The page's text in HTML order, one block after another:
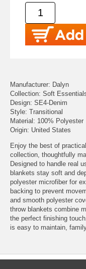
Manufacturer: Dalyn
Collection: Soft
Design: SE4-Denim
Style: Transitional
Material: 100% Polyester
Origin: United States
Enjoy the best of
collection, thoughtfully
Designed to handle real
blankets stay soft and
polyester microfiber for
backing to prevent
and smooth polyester
throw blankets combine
the perfect finishing
is easy to maintain,